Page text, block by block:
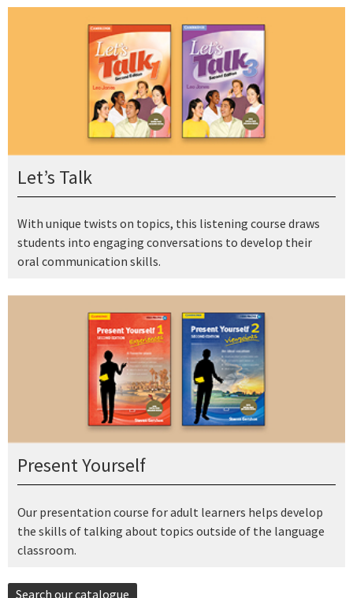
Let’s Talk
With unique twists on topics, this listening course draws
students into engaging conversations to develop their
oral communication skills.
Present Yourself
Our presentation course for adult learners helps develop
the skills of talking about topics outside of the language
classroom.
Search our catalogue